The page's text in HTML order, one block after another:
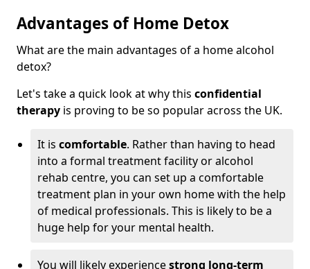
Advantages of Home Detox
What are the main advantages of a home alcohol
detox?
Let's take a quick look at why this confidential
therapy is proving to be so popular across the UK.
It is comfortable. Rather than having to head
into a formal treatment facility or alcohol
rehab centre, you can set up a comfortable
treatment plan in your own home with the help
of medical professionals. This is likely to be a
huge help for your mental health.
You will likely experiencestrong long-term